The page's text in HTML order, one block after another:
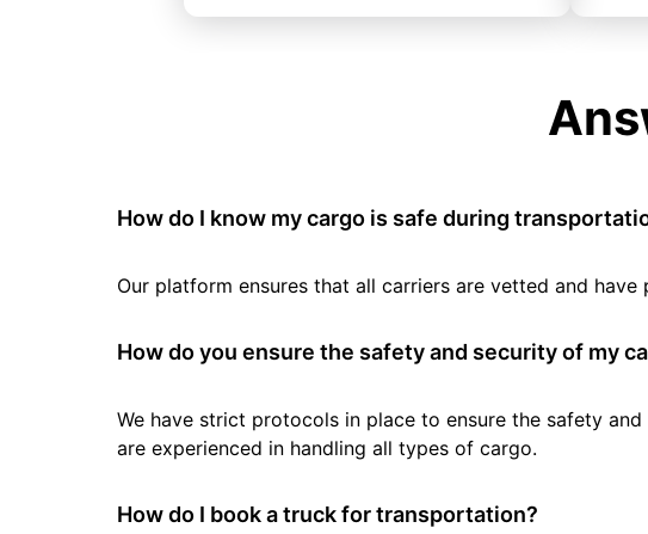
How do I know my cargo is safe during
Our platform ensures that all carriers are vetted and
How do you ensure the safety and security of my
We have strict protocols in place to ensure the safety
are experienced in handling all types of cargo.
How do I book a truck for transportation?